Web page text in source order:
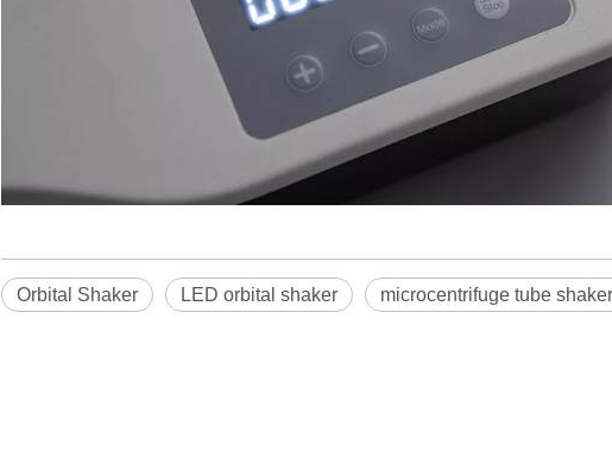
Orbital Shaker LED orbital shaker microcentrifuge tube shaker